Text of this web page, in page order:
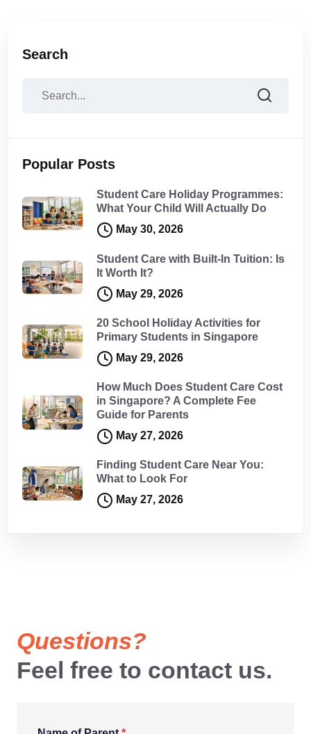
Search
Popular Posts
Student Care Holiday Programmes:
What Your Child Will Actually Do
May 30, 2026
Student Care with Built-In Tuition: Is
It Worth It?
May 29, 2026
20 School Holiday Activities for
Primary Students in Singapore
May 29, 2026
How Much Does Student Care Cost
in Singapore? A Complete Fee
Guide for Parents
May 27, 2026
Finding Student Care Near You:
What to Look For
May 27, 2026
Questions?
Feel free to contact us.